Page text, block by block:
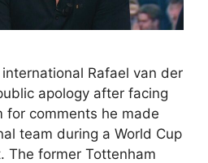
Rafael van der
apology after facing
for comments he made
team during a World Cup
The former Tottenham